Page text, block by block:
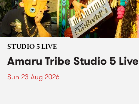
STUDIO 5 LIVE
Amaru Tribe Studio 5 Live
Sun 23 Aug 2026